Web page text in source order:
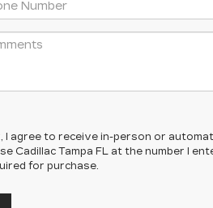
I agree to receive in-person or
Cadillac Tampa FL at the number I
for purchase.